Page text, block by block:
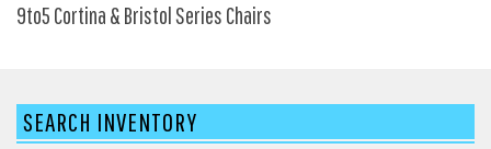
9to5 Cortina & Bristol Series Chairs
SEARCH INVENTORY